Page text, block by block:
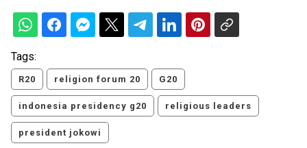
Tags:
R20 religion forum 20 G20
indonesia presidency g20 religious leaders
president jokowi